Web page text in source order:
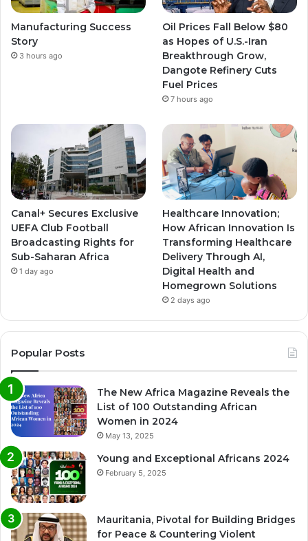
e
r
a
m
r
a
m
Manufacturing Success
Story
3 hours ago
Oil Prices Fall Below $80
as Hopes of U.S.-Iran
Breakthrough Grow,
Dangote Refinery Cuts
Fuel Prices
7 hours ago
Canal+ Secures Exclusive
UEFA Club Football
Broadcasting Rights for
Sub-Saharan Africa
1 day ago
Healthcare Innovation;
How African Innovation Is
Transforming Healthcare
Delivery Through AI,
Digital Health and
Homegrown Solutions
2 days ago
Popular Posts
The New Africa Magazine Reveals the
List of 100 Outstanding African
Women in 2024
May 13, 2025
Young and Exceptional Africans 2024
February 5, 2025
Mauritania, Pivotal for Building Bridges
for Peace & Countering Violent